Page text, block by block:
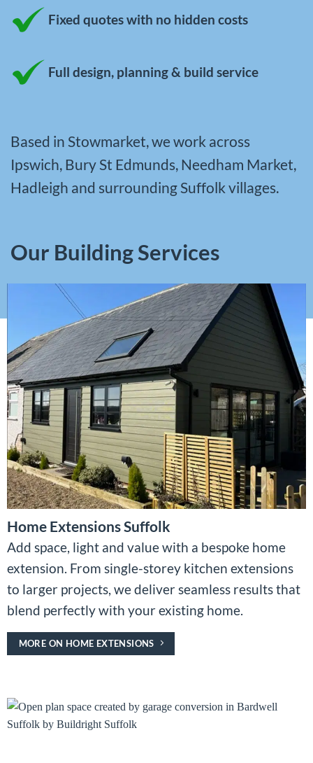
Fixed quotes with no hidden costs
Full design, planning & build service
Based in Stowmarket, we work across
Ipswich, Bury St Edmunds, Needham Market,
Hadleigh and surrounding Suffolk villages.
Our Building Services
Home Extensions Suffolk
Add space, light and value with a bespoke home
extension. From single-storey kitchen extensions
to larger projects, we deliver seamless results that
blend perfectly with your existing home.
MORE ON HOME EXTENSIONS